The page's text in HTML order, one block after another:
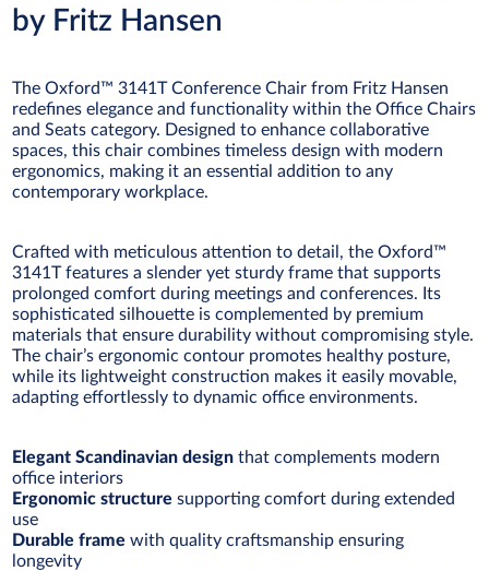
by Fritz Hansen
The Oxford™ 3141T Conference Chair from Fritz Hansen
redefines elegance and functionality within the Office Chairs
and Seats category. Designed to enhance collaborative
spaces, this chair combines timeless design with modern
ergonomics, making it an essential addition to any
contemporary workplace.
Crafted with meticulous attention to detail, the Oxford™
3141T features a slender yet sturdy frame that supports
prolonged comfort during meetings and conferences. Its
sophisticated silhouette is complemented by premium
materials that ensure durability without compromising style.
The chair’s ergonomic contour promotes healthy posture,
while its lightweight construction makes it easily movable,
adapting effortlessly to dynamic office environments.
Elegant Scandinavian design that complements modern
office interiors
Ergonomic structure supporting comfort during extended
use
Durable frame with quality craftsmanship ensuring
longevity